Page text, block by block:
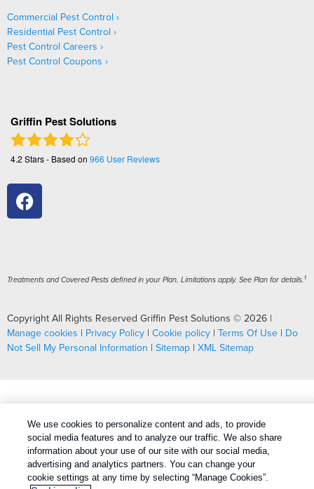
Commercial Pest Control
Residential Pest Control
Pest Control Careers
Pest Control Coupons
Griffin Pest Solutions
4.2 Stars - Based on 966 User Reviews
Treatments and Covered Pests defined in your Plan. Limitations apply. See Plan for details. 1
Copyright All Rights Reserved Griffin Pest Solutions © 2026 |
Manage cookies | Privacy Policy | Cookie policy | Terms Of Use | Do
Not Sell My Personal Information | Sitemap | XML Sitemap
We use cookies to personalize content and ads, to provide
social media features and to analyze our traffic. We also share
information about your use of our site with our social media,
advertising and analytics partners. You can change your
cookie settings at any time by selecting “Manage Cookies”.